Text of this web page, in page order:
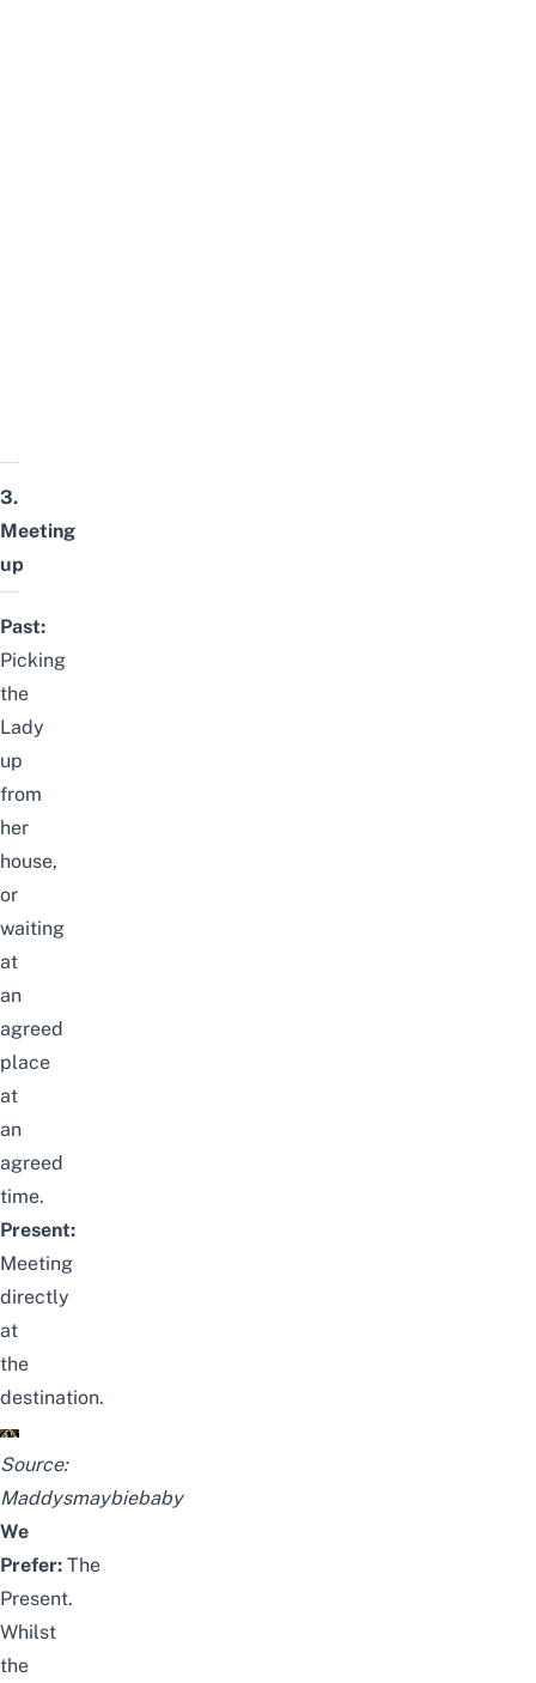
3.
Meeting
up
Past:
Picking
the
Lady
up
from
her
house,
or
waiting
at
an
agreed
place
at
an
agreed
time.
Present:
Meeting
directly
at
the
destination.
Source:
Maddysmaybiebaby
We
Prefer: The
Present.
Whilst
the